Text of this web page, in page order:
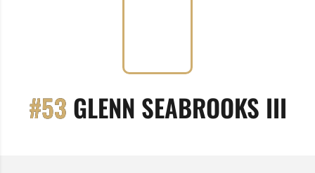
#53 GLENN SEABROOKS III